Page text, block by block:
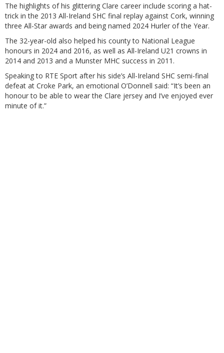
The highlights of his glittering Clare career include scoring a hat-
trick in the 2013 All-Ireland SHC final replay against Cork, winning
three All-Star awards and being named 2024 Hurler of the Year.
The 32-year-old also helped his county to National League
honours in 2024 and 2016, as well as All-Ireland U21 crowns in
2014 and 2013 and a Munster MHC success in 2011.
Speaking to RTE Sport after his side’s All-Ireland SHC semi-final
defeat at Croke Park, an emotional O’Donnell said: “It’s been an
honour to be able to wear the Clare jersey and I’ve enjoyed ever
minute of it.”